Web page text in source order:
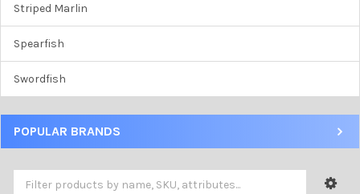
Striped Marlin
Spearfish
Swordfish
POPULAR BRANDS